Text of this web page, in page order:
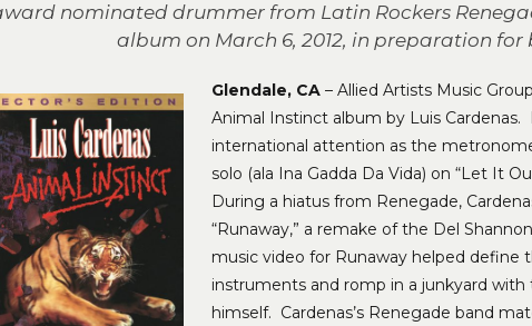
nominated drummer from Latin Rockers
album on March 6, 2012, in preparation
Glendale, CA – Allied Artists Music
Animal Instinct album by Luis
international attention as the
solo (ala Ina Gadda Da Vida) on “Let It
During a hiatus from Renegade,
“Runaway,” a remake of the Del
music video for Runaway helped define
instruments and romp in a junkyard
himself. Cardenas’s Renegade band